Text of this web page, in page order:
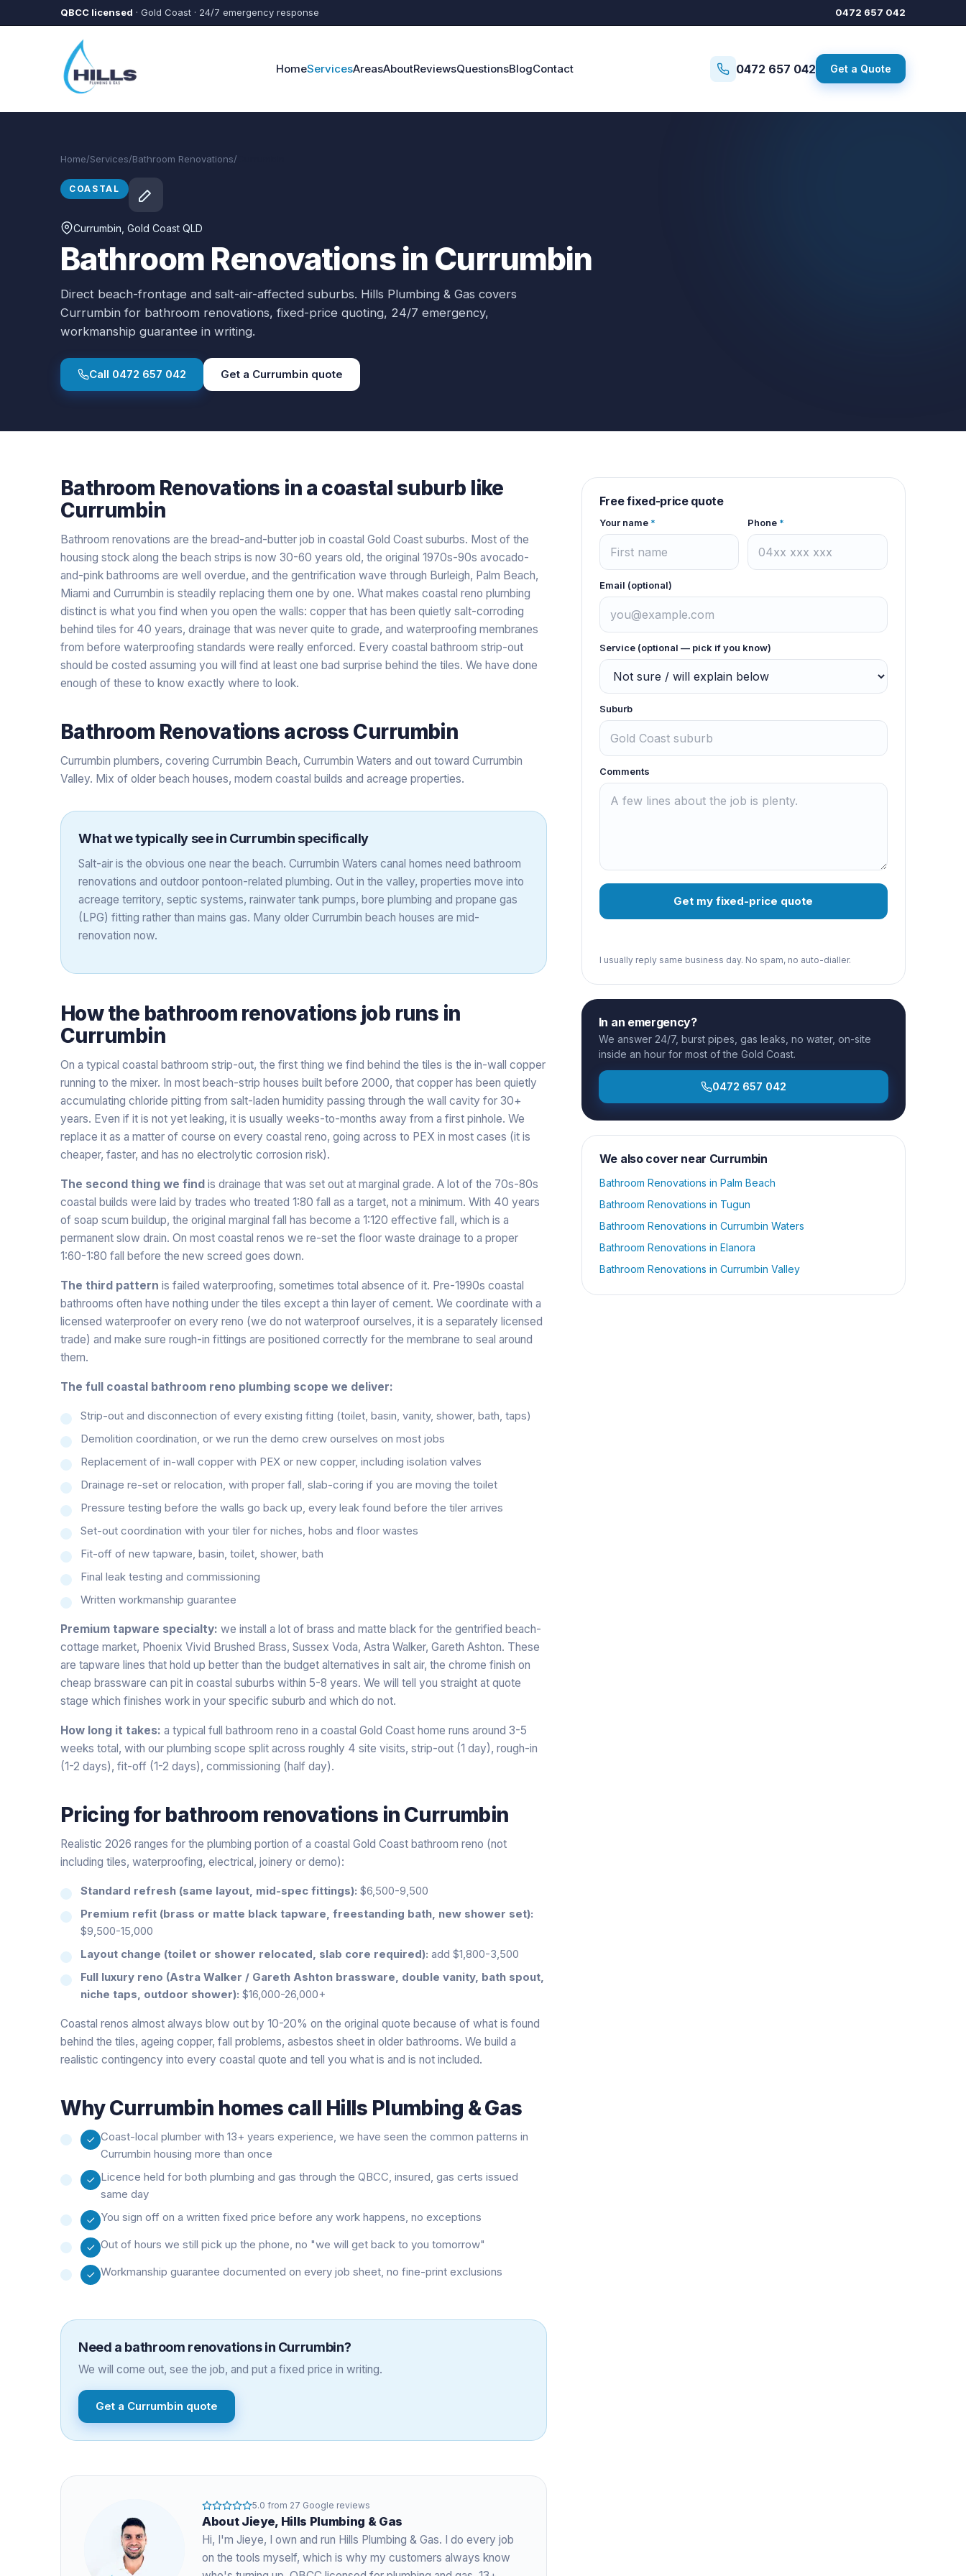
Skip to main content
QBCC licensed · Gold Coast · 24/7 emergency response 0472 657 042
HomeServicesAreasAboutReviewsQuestionsBlogContact 0472 657 042 Get a Quote
Home/Services/Bathroom Renovations/
COASTAL
Currumbin , Gold Coast QLD
Bathroom Renovations in Currumbin
Direct beach-frontage and salt-air-affected suburbs. Hills Plumbing & Gas covers
Currumbin for bathroom renovations, fixed-price quoting, 24/7 emergency,
workmanship guarantee in writing.
Call 0472 657 042 Get a Currumbin quote
Bathroom Renovations in a coastalsuburb like
Currumbin
Bathroom renovations are the bread-and-butter job in coastal Gold Coast suburbs. Most of the
housing stock along the beach strips is now 30-60 years old, the original 1970s-90s avocado-
and-pink bathrooms are well overdue, and the gentrification wave through Burleigh, Palm Beach,
Miami and Currumbin is steadily replacing them one by one. What makes coastal reno plumbing
distinct is what you find when you open the walls: copper that has been quietly salt-corroding
behind tiles for 40 years, drainage that was never quite to grade, and waterproofing membranes
from before waterproofing standards were really enforced. Every coastal bathroom strip-out
should be costed assuming you will find at least one bad surprise behind the tiles. We have done
enough of these to know exactly where to look.
Bathroom Renovations across Currumbin
Currumbin plumbers, covering Currumbin Beach, Currumbin Waters and out toward Currumbin
Valley. Mix of older beach houses, modern coastal builds and acreage properties.
What we typically see in Currumbin specifically
Salt-air is the obvious one near the beach. Currumbin Waters canal homes need bathroom
renovations and outdoor pontoon-related plumbing. Out in the valley, properties move into
acreage territory, septic systems, rainwater tank pumps, bore plumbing and propane gas
(LPG) fitting rather than mains gas. Many older Currumbin beach houses are mid-
renovation now.
How the bathroom renovations job runs in
Currumbin
On a typical coastal bathroom strip-out, the first thing we find behind the tiles is the in-wall copper
running to the mixer. In most beach-strip houses built before 2000, that copper has been quietly
accumulating chloride pitting from salt-laden humidity passing through the wall cavity for 30+
years. Even if it is not yet leaking, it is usually weeks-to-months away from a first pinhole. We
replace it as a matter of course on every coastal reno, going across to PEX in most cases (it is
cheaper, faster, and has no electrolytic corrosion risk).
The second thing we find is drainage that was set out at marginal grade. A lot of the 70s-80s
coastal builds were laid by trades who treated 1:80 fall as a target, not a minimum. With 40 years
of soap scum buildup, the original marginal fall has become a 1:120 effective fall, which is a
permanent slow drain. On most coastal renos we re-set the floor waste drainage to a proper
1:60-1:80 fall before the new screed goes down.
The third pattern is failed waterproofing, sometimes total absence of it. Pre-1990s coastal
bathrooms often have nothing under the tiles except a thin layer of cement. We coordinate with a
licensed waterproofer on every reno (we do not waterproof ourselves, it is a separately licensed
trade) and make sure rough-in fittings are positioned correctly for the membrane to seal around
them.
The full coastal bathroom reno plumbing scope we deliver:
Strip-out and disconnection of every existing fitting (toilet, basin, vanity, shower, bath, taps)
Demolition coordination, or we run the demo crew ourselves on most jobs
Replacement of in-wall copper with PEX or new copper, including isolation valves
Drainage re-set or relocation, with proper fall, slab-coring if you are moving the toilet
Pressure testing before the walls go back up, every leak found before the tiler arrives
Set-out coordination with your tiler for niches, hobs and floor wastes
Fit-off of new tapware, basin, toilet, shower, bath
Final leak testing and commissioning
Written workmanship guarantee
Premium tapware specialty: we install a lot of brass and matte black for the gentrified beach-
cottage market, Phoenix Vivid Brushed Brass, Sussex Voda, Astra Walker, Gareth Ashton. These
are tapware lines that hold up better than the budget alternatives in salt air, the chrome finish on
cheap brassware can pit in coastal suburbs within 5-8 years. We will tell you straight at quote
stage which finishes work in your specific suburb and which do not.
How long it takes: a typical full bathroom reno in a coastal Gold Coast home runs around 3-5
weeks total, with our plumbing scope split across roughly 4 site visits, strip-out (1 day), rough-in
(1-2 days), fit-off (1-2 days), commissioning (half day).
Pricing for bathroom renovations in Currumbin
Realistic 2026 ranges for the plumbing portion of a coastal Gold Coast bathroom reno (not
including tiles, waterproofing, electrical, joinery or demo):
Standard refresh (same layout, mid-spec fittings): $6,500-9,500
Premium refit (brass or matte black tapware, freestanding bath, new shower set):
$9,500-15,000
Layout change (toilet or shower relocated, slab core required): add $1,800-3,500
Full luxury reno (Astra Walker / Gareth Ashton brassware, double vanity, bath spout,
niche taps, outdoor shower): $16,000-26,000+
Coastal renos almost always blow out by 10-20% on the original quote because of what is found
behind the tiles, ageing copper, fall problems, asbestos sheet in older bathrooms. We build a
realistic contingency into every coastal quote and tell you what is and is not included.
WhyCurrumbin homes call Hills Plumbing & Gas
Coast-local plumber with 13+ years experience, we have seen the common patterns in
Currumbin housing more than once
Licence held for both plumbing and gas through the QBCC, insured, gas certs issued
same day
You sign off on a written fixed price before any work happens, no exceptions
Out of hours we still pick up the phone, no "we will get back to you tomorrow"
Workmanship guarantee documented on every job sheet, no fine-print exclusions
Need a bathroom renovationsin Currumbin?
We will come out, see the job, and put a fixed price in writing.
Get a Currumbin quote
5.0 from 27 Google reviews
About Jieye, Hills Plumbing & Gas
Hi, I'm Jieye, I own and run Hills Plumbing & Gas. I do every job
on the tools myself, which is why my customers always know
Free fixed-price quote
Your name* Phone *
Email (optional)
Service (optional — pick if you know)
Suburb
Comments
Get my fixed-price quote
I usually reply same business day. No spam, no auto-dialler.
In an emergency?
We answer 24/7, burst pipes, gas leaks, no water, on-site
inside an hour for most of the Gold Coast.
0472 657 042
We also cover near Currumbin
Bathroom Renovations in Palm Beach
Bathroom Renovations in Tugun
Bathroom Renovations in Currumbin Waters
Bathroom Renovations in Elanora
Bathroom Renovations in Currumbin Valley